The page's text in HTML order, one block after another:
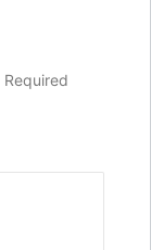
Required